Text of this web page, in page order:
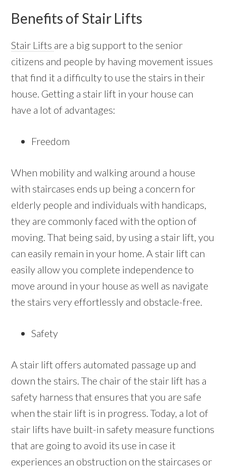
Benefits of Stair Lifts
Stair Lifts are a big support to the senior
citizens and people by having movement issues
that find it a difficulty to use the stairs in their
house. Getting a stair lift in your house can
have a lot of advantages:
Freedom
When mobility and walking around a house
with staircases ends up being a concern for
elderly people and individuals with handicaps,
they are commonly faced with the option of
moving. That being said, by using a stair lift, you
can easily remain in your home. A stair lift can
easily allow you complete independence to
move around in your house as well as navigate
the stairs very effortlessly and obstacle-free.
Safety
A stair lift offers automated passage up and
down the stairs. The chair of the stair lift has a
safety harness that ensures that you are safe
when the stair lift is in progress. Today, a lot of
stair lifts have built-in safety measure functions
that are going to avoid its use in case it
experiences an obstruction on the staircases or